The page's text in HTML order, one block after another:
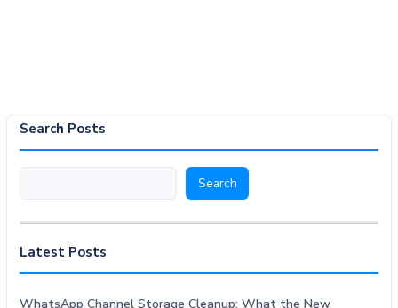
Search Posts
Search
Latest Posts
WhatsApp Channel Storage Cleanup: What the New